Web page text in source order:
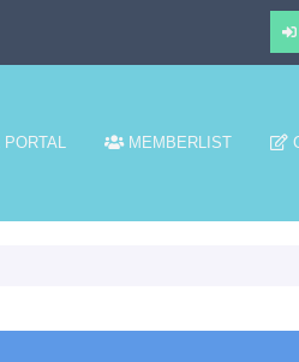
PORTAL MEMBERLIST